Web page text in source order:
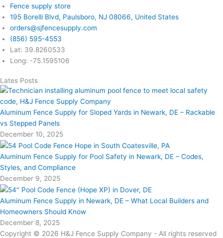
Fence supply store
195 Borelli Blvd, Paulsboro, NJ 08066, United States
orders@sjfencesupply.com
(856) 595-4553
Lat: 39.8260533
Long: -75.1595106
Lates Posts
Aluminum Fence Supply for Sloped Yards in Newark, DE – Rackable
vs Stepped Panels
December 10, 2025
Aluminum Fence Supply for Pool Safety in Newark, DE – Codes,
Styles, and Compliance
December 9, 2025
Aluminum Fence Supply in Newark, DE – What Local Builders and
Homeowners Should Know
December 8, 2025
Copyright © 2026 H&J Fence Supply Company - All rights reserved